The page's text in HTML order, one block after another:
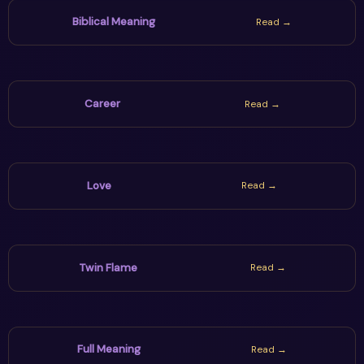
world decisions wisely.
Biblical Meaning Read →
Career Read →
Love Read →
Twin Flame Read →
Full Meaning Read →